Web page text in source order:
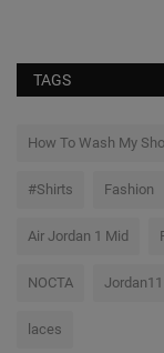
TAGS
How To Wash My
#Shirts Fashion
Air Jordan 1 Mid
NOCTA Jordan11
laces